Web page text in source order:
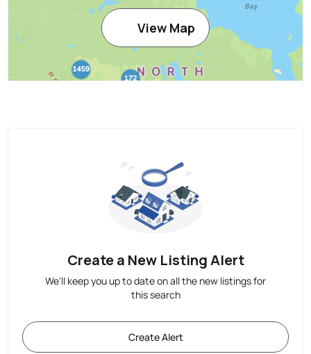
View Map
Create a New Listing Alert
We'll keep you up to date on all the new listings for
this search
Create Alert